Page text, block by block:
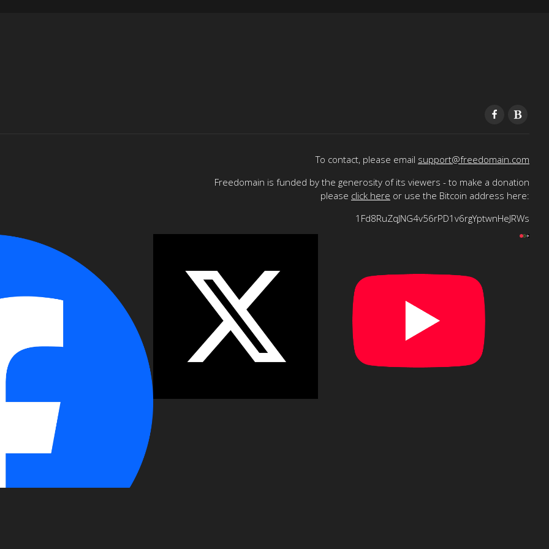
To contact, please email support@freedomain.com
Freedomain is funded by the generosity of its viewers - to make a donation
please click here or use the Bitcoin address here:
1Fd8RuZqJNG4v56rPD1v6rgYptwnHeJRWs